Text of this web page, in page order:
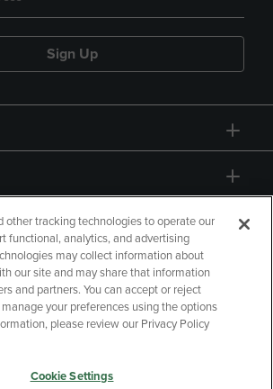
Sign Up
Policy
Accessibility
Your Privacy Choices
other tracking technologies to operate our
functional, analytics, and advertising
may collect information about
our site and may share that information
and partners. You can accept or reject
your preferences using the options
please review our Privacy Policy
Cookie Settings